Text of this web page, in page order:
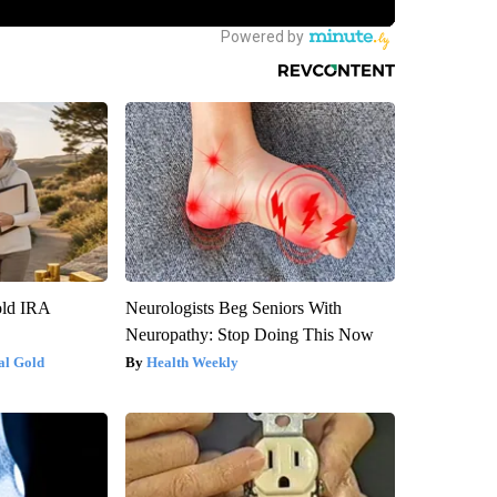
IRA
Gold
Neurologists Beg Seniors With
Neuropathy: Stop Doing This Now
Health Weekly